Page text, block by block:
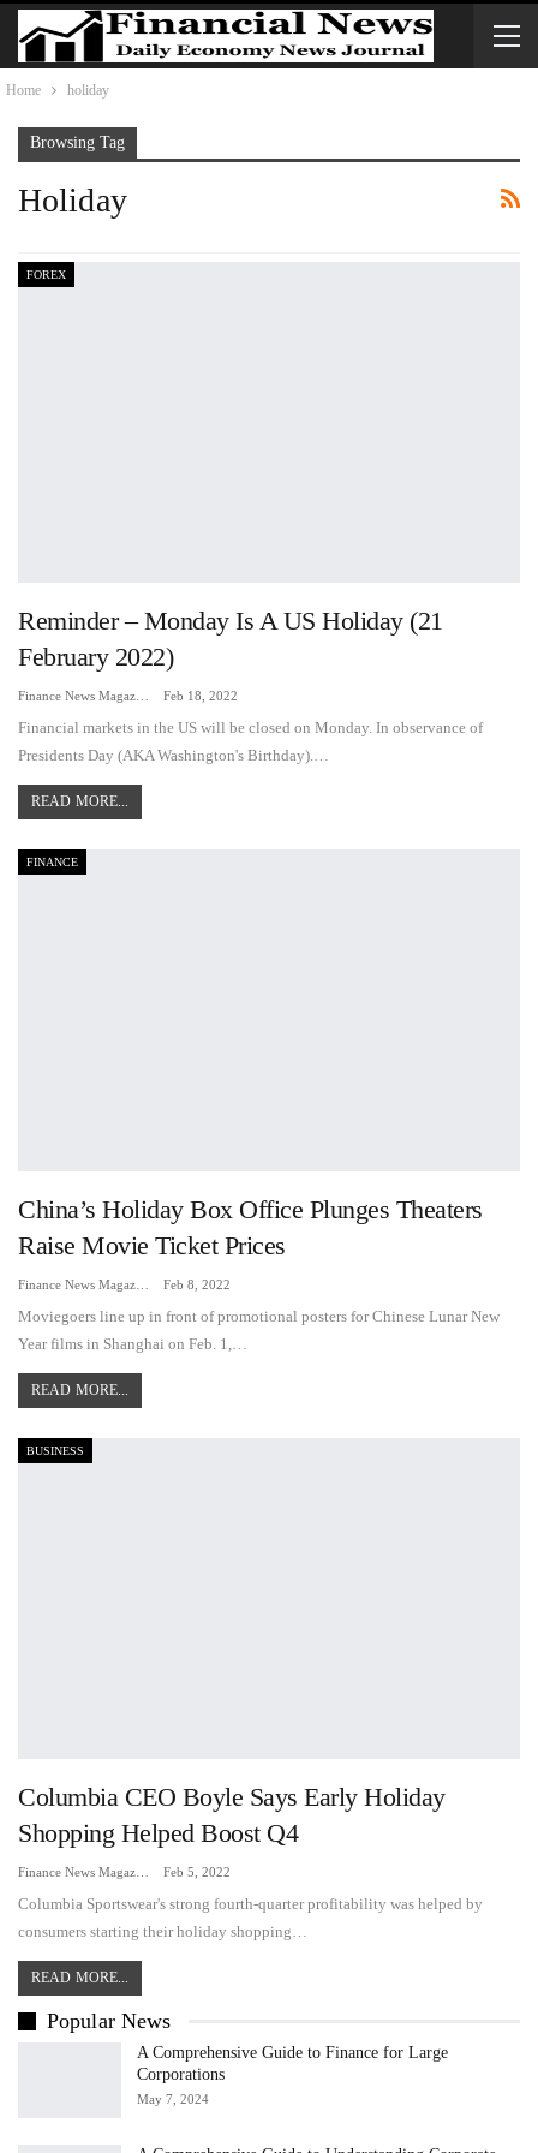
Home holiday
Browsing Tag
Holiday
FOREX
Reminder – Monday Is A US Holiday (21
February 2022)
Feb 18, 2022
Financial markets in the US will be closed on Monday. In observance of
Presidents Day (AKA Washington's Birthday).…
READ MORE...
FINANCE
China’s Holiday Box Office Plunges Theaters
Raise Movie Ticket Prices
Feb 8, 2022
Moviegoers line up in front of promotional posters for Chinese Lunar New
Year films in Shanghai on Feb. 1,…
READ MORE...
BUSINESS
Columbia CEO Boyle Says Early Holiday
Shopping Helped Boost Q4
Feb 5, 2022
Columbia Sportswear's strong fourth-quarter profitability was helped by
consumers starting their holiday shopping…
READ MORE...
Popular News
A Comprehensive Guide to Finance for Large
Corporations
May 7, 2024